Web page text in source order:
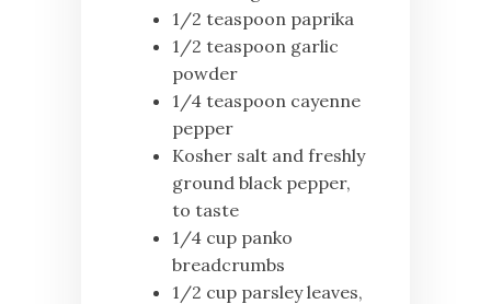
1/2 teaspoon paprika
1/2 teaspoon garlic
powder
1/4 teaspoon cayenne
pepper
Kosher salt and freshly
ground black pepper,
to taste
1/4 cup panko
breadcrumbs
1/2 cup parsley leaves,